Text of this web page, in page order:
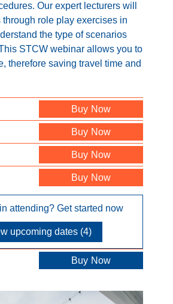
Our expert lecturers will
role play exercises in
the type of scenarios
STCW webinar allows you to
therefore saving travel time and
Buy Now
Buy Now
Buy Now
Buy Now
attending? Get started now
upcoming dates (4)
Buy Now